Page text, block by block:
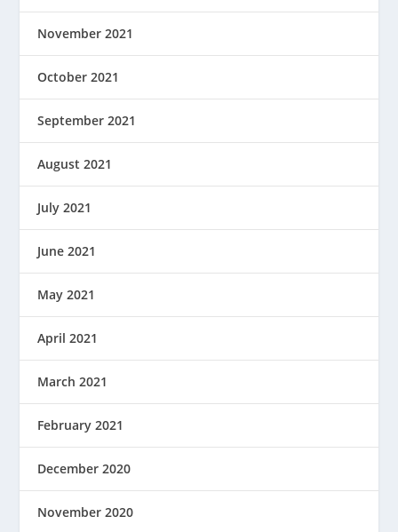
November 2021
October 2021
September 2021
August 2021
July 2021
June 2021
May 2021
April 2021
March 2021
February 2021
December 2020
November 2020